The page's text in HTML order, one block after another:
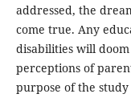
addressed, the
come true. Any
disabilities will
perceptions of
purpose of the